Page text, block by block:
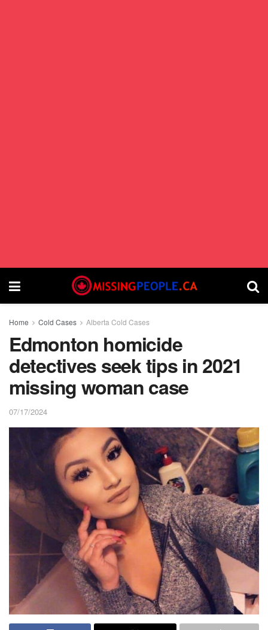
Home Cold Cases Alberta Cold Cases
Edmonton homicide
detectives seek tips in 2021
missing woman case
07/17/2024